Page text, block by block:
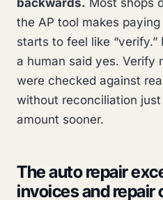
backwards. Most shops
the AP tool makes
starts to feel like “verify.”
a human said yes. Verify
were checked against
without reconciliation
amount sooner.
The auto repair
invoices and repair